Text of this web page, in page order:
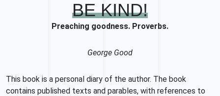
BE KIND!
Preaching goodness. Proverbs.
George Good
This book is a personal diary of the author. The book
contains published texts and parables, with references to